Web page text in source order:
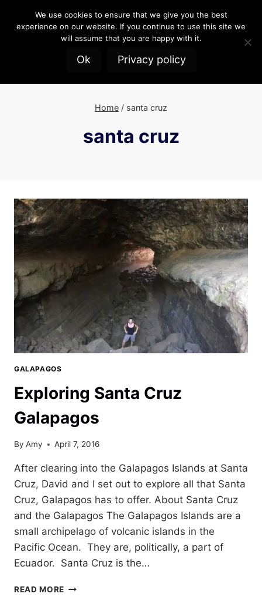
Home / santa cruz
santa cruz
GALAPAGOS
Exploring Santa Cruz
Galapagos
By Amy April 7, 2016
After clearing into the Galapagos Islands at Santa
Cruz, David and I set out to explore all that Santa
Cruz, Galapagos has to offer. About Santa Cruz
and the Galapagos The Galapagos Islands are a
small archipelago of volcanic islands in the
Pacific Ocean. They are, politically, a part of
Ecuador. Santa Cruz is the…
READ MORE EXPLORING
We use cookies to ensure that we give you the best
experience on our website. If you continue to use this site we
will assume that you are happy with it.
Ok Privacy policy